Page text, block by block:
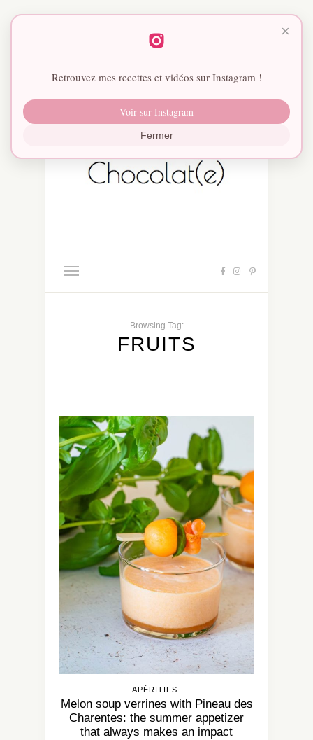
Browsing Tag:
FRUITS
APÉRITIFS
Melon soup verrines with Pineau des
Charentes: the summer appetizer
that always makes an impact
×
Retrouvez mes recettes et vidéos sur Instagram !
Voir sur Instagram
Fermer